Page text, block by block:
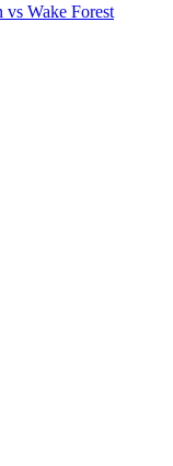
Wake Forest